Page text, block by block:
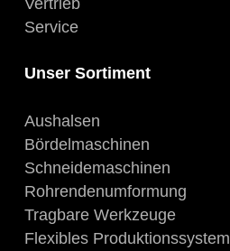
Service
Unser Sortiment
Aushalsen
Bördelmaschinen
Schneidemaschinen
Rohrendenumformung
Tragbare Werkzeuge
Flexibles Produktionssystem